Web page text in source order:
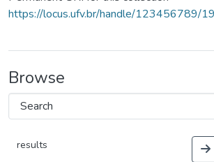
https://locus.ufv.br/handle/123456789/
Browse
results